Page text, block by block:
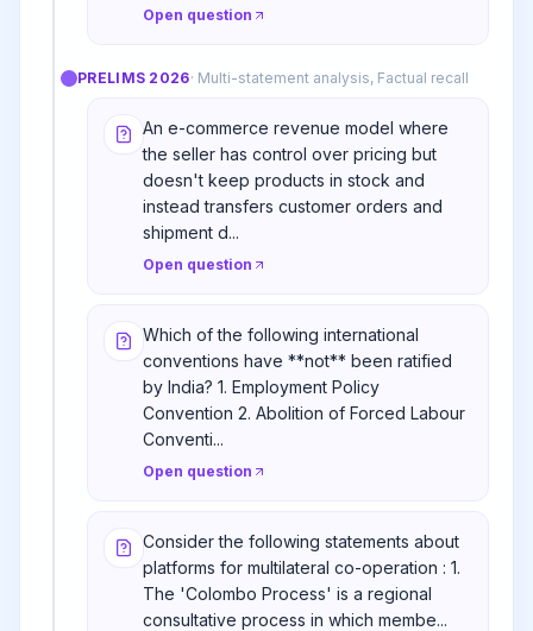
Open question
PRELIMS 2026· Multi-statement analysis, Factual recall
An e-commerce revenue model where
the seller has control over pricing but
doesn't keep products in stock and
instead transfers customer orders and
shipment d...
Open question
Which of the following international
conventions have **not** been ratified
by India? 1. Employment Policy
Convention 2. Abolition of Forced Labour
Conventi...
Open question
Consider the following statements about
platforms for multilateral co-operation : 1.
The 'Colombo Process' is a regional
consultative process in which membe...